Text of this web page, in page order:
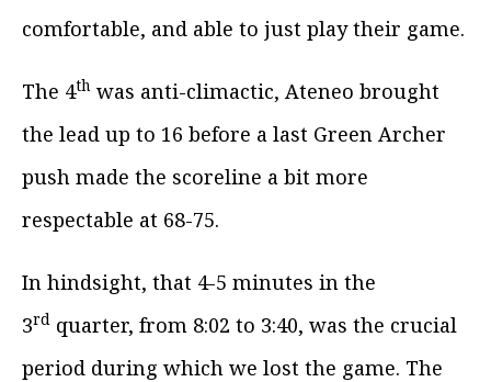
comfortable, and able to just play their game.
The 4th was anti-climactic, Ateneo brought
the lead up to 16 before a last Green Archer
push made the scoreline a bit more
respectable at 68-75.
In hindsight, that 4-5 minutes in the
3rd quarter, from 8:02 to 3:40, was the crucial
period during which we lost the game. The